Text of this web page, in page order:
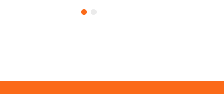
quam egestas semper. Aenean ultricies mi